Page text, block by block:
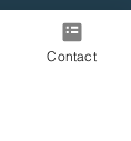
difficulty. At
figures. You
Contact